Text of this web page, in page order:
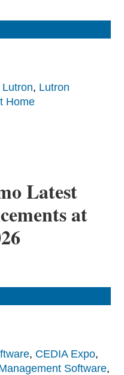
Lutron, Lutron
Home
Latest
at
, CEDIA Expo,
Software,